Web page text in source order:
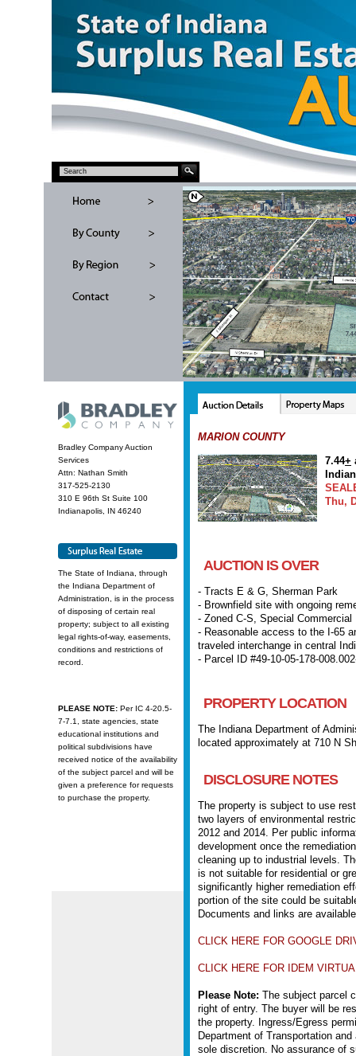
Bradley Company Auction
Services
Attn: Nathan Smith
317-525-2130
310 E 96th St Suite 100
Indianapolis, IN 46240
The State of Indiana, through
the Indiana Department of
Administration, is in the process
of disposing of certain real
property; subject to all existing
legal rights-of-way, easements,
conditions and restrictions of
record.
PLEASE NOTE: Per IC 4-20.5-
7-7.1, state agencies, state
educational institutions and
political subdivisions have
received notice of the availability
of the subject parcel and will be
given a preference for requests
to purchase the property.
MARION COUNTY
7.44+
Thu,
AUCTION IS OVER
- Tracts E & G, Sherman Park
- Brownfield site with ongoing
- Zoned C-S, Special Commercial
- Reasonable access to the I-65
traveled interchange in central
- Parcel ID #49-10-05-178-
PROPERTY LOCATION
The Indiana Department of
located approximately at 710 N
DISCLOSURE NOTES
The property is subject to use
two layers of environmental
2012 and 2014. Per public
development once the
cleaning up to industrial levels.
is not suitable for residential or
significantly higher remediation
portion of the site could be
Documents and links are
CLICK HERE FOR GOOGLE
CLICK HERE FOR IDEM
Please Note: The subject parcel
right of entry. The buyer will be
the property. Ingress/Egress
Department of Transportation
sole discretion. No assurance of